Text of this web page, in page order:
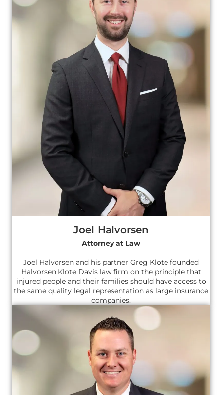
Joel Halvorsen
Attorney at Law
Joel Halvorsen and his partner Greg Klote founded
Halvorsen Klote Davis law firm on the principle that
injured people and their families should have access to
the same quality legal representation as large insurance
companies.